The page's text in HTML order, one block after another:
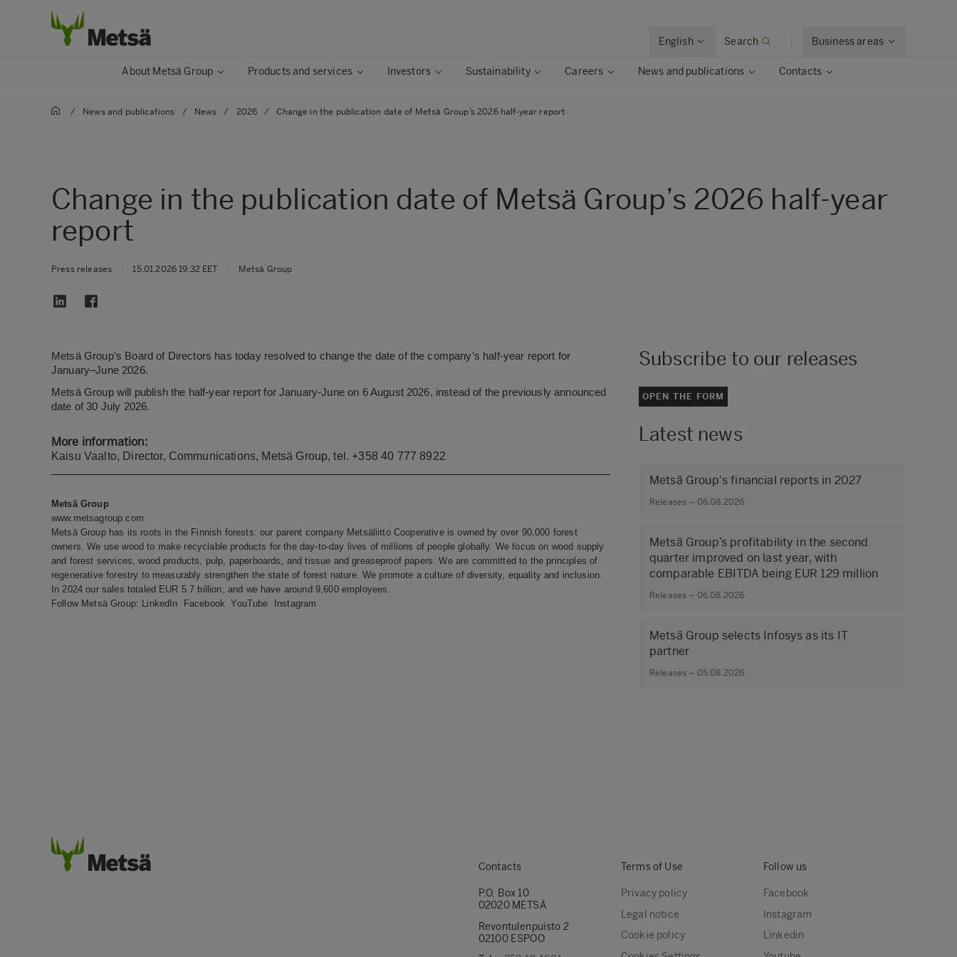
English Search Business areas
About Metsä Group Products and services Investors Sustainability Careers News and publications Contacts
/ News and publications / News / 2026 / Change in the publication date of Metsä Group’s 2026 half-year report
Change in the publication date of Metsä Group’s 2026 half-year
report
Press releases 15.01.2026 19:32 EET Metsä Group
Metsä Group’s Board of Directors has today resolved to change the date of the company’s half-year report for
January–June 2026.
Metsä Group will publish the half-year report for January-June on 6 August 2026, instead of the previously announced
date of 30 July 2026.
More information:
Kaisu Vaalto, Director, Communications, Metsä Group, tel. +358 40 777 8922
Metsä Group
www.metsagroup.com
Metsä Group has its roots in the Finnish forests: our parent company Metsäliitto Cooperative is owned by over 90,000 forest
owners. We use wood to make recyclable products for the day-to-day lives of millions of people globally. We focus on wood supply
and forest services, wood products, pulp, paperboards, and tissue and greaseproof papers. We are committed to the principles of
regenerative forestry to measurably strengthen the state of forest nature. We promote a culture of diversity, equality and inclusion.
In 2024 our sales totaled EUR 5.7 billion, and we have around 9,600 employees.
Follow Metsä Group: LinkedIn Facebook YouTube Instagram
Subscribe to our releases
OPEN THE FORM
Latest news
Metsä Group's financial reports in 2027
Releases – 06.08.2026
Metsä Group’s profitability in the second
quarter improved on last year, with
comparable EBITDA being EUR 129 million
Releases – 06.08.2026
Metsä Group selects Infosys as its IT
partner
Releases – 05.08.2026
Contacts
P.O. Box 10
02020 METSÄ
Revontulenpuisto 2
02100 ESPOO
Terms of Use
Privacy policy
Legal notice
Cookie policy
Follow us
Facebook
Instagram
Linkedin